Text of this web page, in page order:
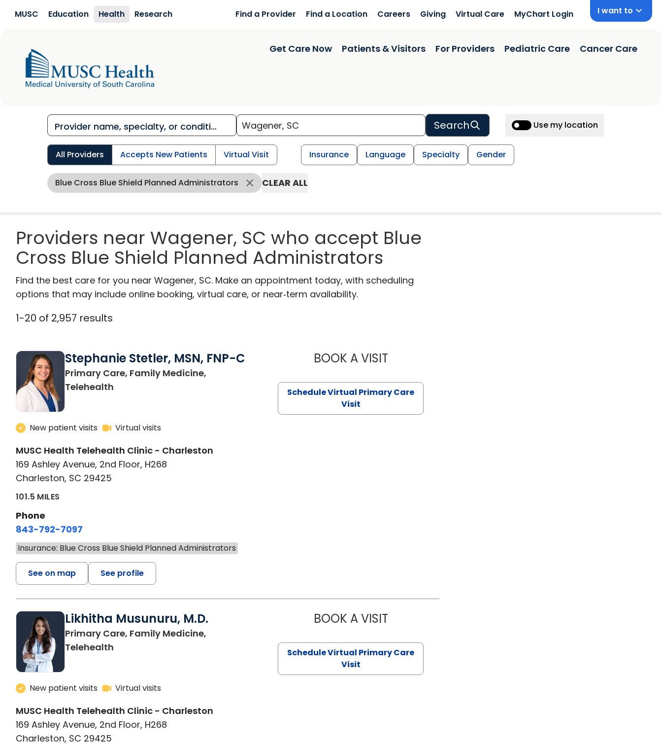
MUSC Education Health Research Find a Provider Find a Location Careers Giving Virtual Care MyChart Login I want to
Get Care Now Patients & Visitors For Providers Pediatric Care Cancer Care
Search Use my location
All Providers Accepts New Patients Virtual Visit Insurance Language Specialty Gender
Blue Cross Blue Shield Planned Administrators CLEAR ALL
Providers near Wagener, SC who accept Blue
Cross Blue Shield Planned Administrators
Find the best care for you near Wagener, SC. Make an appointment today, with scheduling
options that may include online booking, virtual care, or near‑term availability.
1-20 of 2,957 results
Stephanie Stetler, MSN, FNP-C
Primary Care, Family Medicine,
Telehealth
New patient visits Virtual visits
MUSC Health Telehealth Clinic - Charleston
169 Ashley Avenue, 2nd Floor, H268
Charleston, SC 29425
101.5 MILES
Phone
843-792-7097
Insurance: Blue Cross Blue Shield Planned Administrators
See on map See profile
BOOK A VISITSTEPHANIE STETLER, MSN, FNP-C
Schedule Virtual Primary Care
Visit
Likhitha Musunuru, M.D.
Primary Care, Family Medicine,
Telehealth
New patient visits Virtual visits
MUSC Health Telehealth Clinic - Charleston
169 Ashley Avenue, 2nd Floor, H268
Charleston, SC 29425
BOOK A VISITLIKHITHA MUSUNURU, M.D.
Schedule Virtual Primary Care
Visit